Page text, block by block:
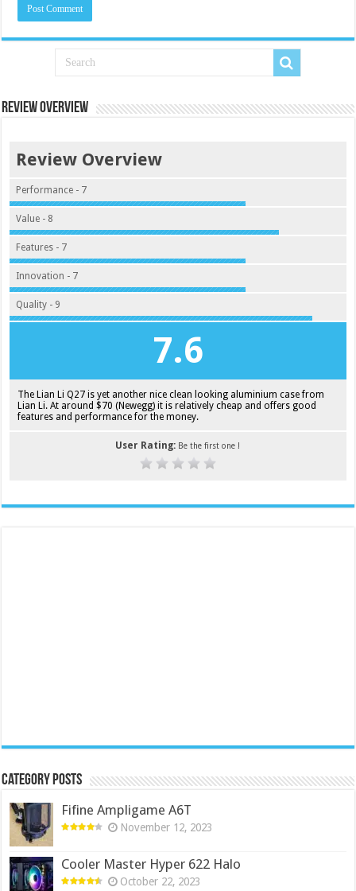
Review Overview
Review Overview
Performance - 7
Value - 8
Features - 7
Innovation - 7
Quality - 9
7.6
The Lian Li Q27 is yet another nice clean looking aluminium case from
Lian Li. At around $70 (Newegg) it is relatively cheap and offers good
features and performance for the money.
User Rating: Be the first one !
Category Posts
Fifine Ampligame A6T
November 12, 2023
Cooler Master Hyper 622 Halo
October 22, 2023